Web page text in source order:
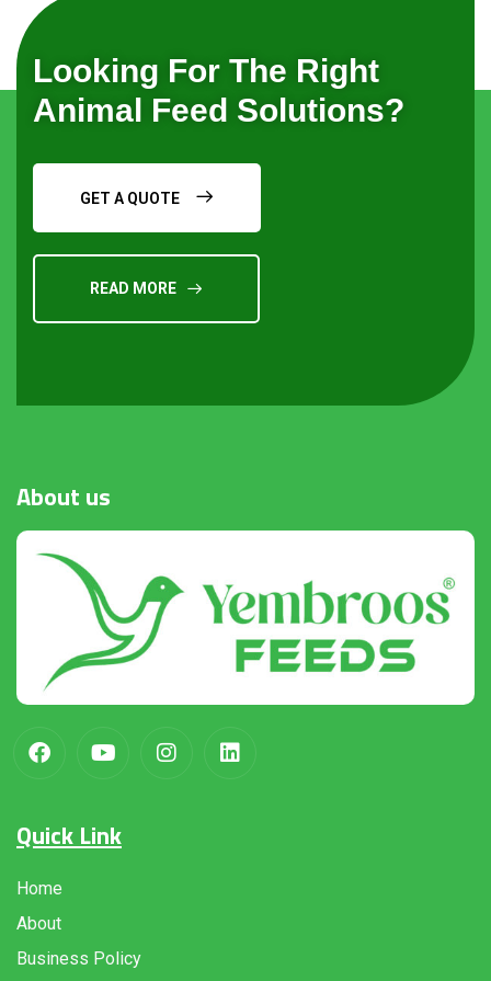
Looking For The Right
Animal Feed Solutions?
GET A QUOTE
READ MORE
About us
Quick Link
Home
About
Business Policy